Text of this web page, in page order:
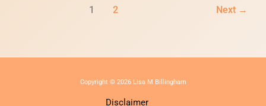
1 2 Next →
Copyright © 2026 Lisa M Billingham
Disclaimer